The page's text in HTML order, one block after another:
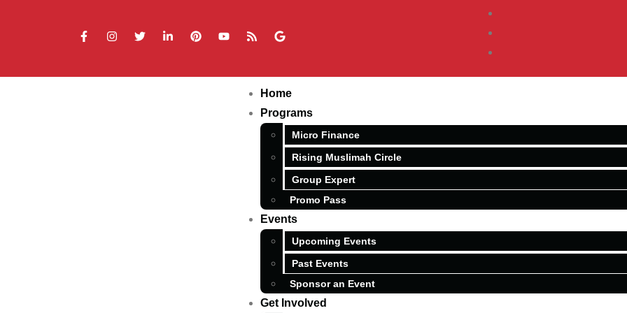
Home
Programs
Micro Finance
Rising Muslimah Circle
Group Expert
Promo Pass
Events
Upcoming Events
Past Events
Sponsor an Event
Get Involved